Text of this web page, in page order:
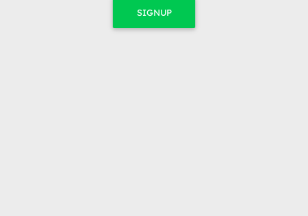
SIGNUP